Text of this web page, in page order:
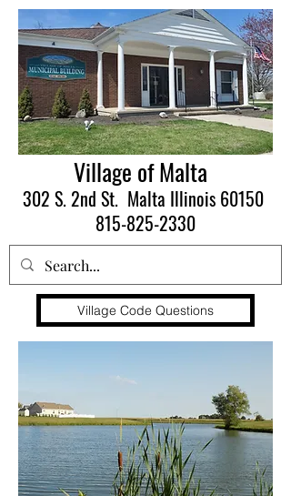
Village of Malta
302 S. 2nd St. Malta Illinois 60150
815-825-2330
Village Code Questions